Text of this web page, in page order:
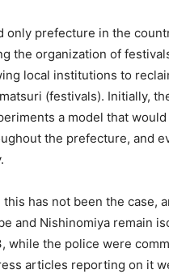
only prefecture in the
the organization of
local institutions to
(festivals). Initially,
a model that
the prefecture, and
has not been the case,
and Nishinomiya remain
while the police were
articles reporting on it